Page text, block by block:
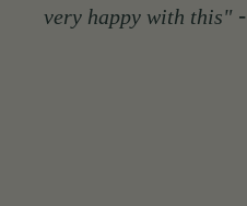
very happy with this"-